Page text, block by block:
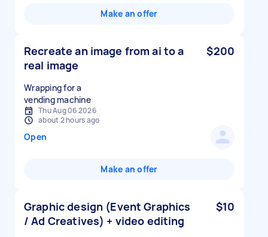
Make an offer
Recreate an image from ai to a
real image
$200
Wrapping for a
vending machine
Thu Aug 06 2026
about 2 hours ago
Open
Make an offer
Graphic design (Event Graphics
/ Ad Creatives) + video editing
$10